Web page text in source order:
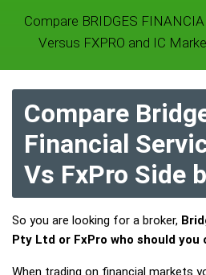
Compare BRIDGES
Versus FXPRO and IC
Compare
Financial
Vs FxPro Side
So you are looking for a broker,
Pty Ltd or FxPro who should you
When trading on financial markets